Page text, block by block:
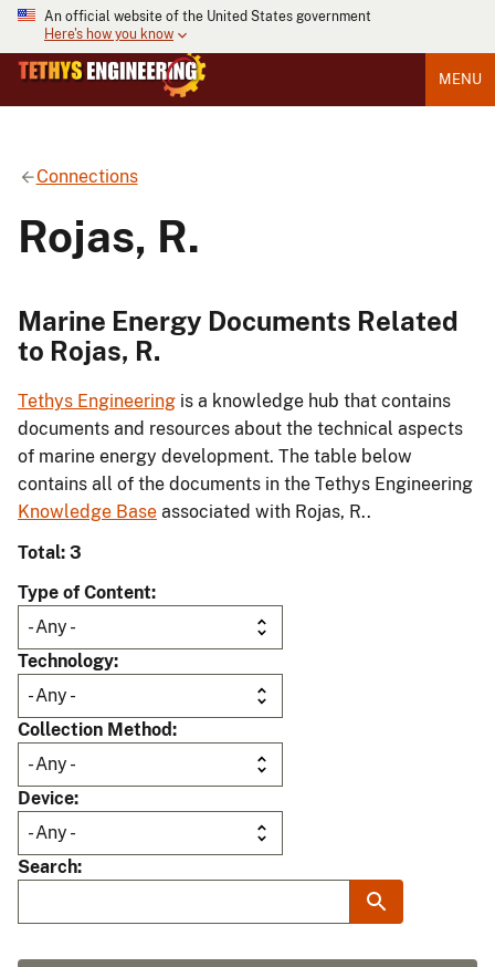
An official website of the United States government
Here's how you know
MENU
Connections
Rojas, R.
Marine Energy Documents Related
to Rojas, R.
Tethys Engineering is a knowledge hub that contains
documents and resources about the technical aspects
of marine energy development. The table below
contains all of the documents in the Tethys Engineering
Knowledge Base associated with Rojas, R..
Total: 3
Type of Content
Technology
Collection Method
Device
Search